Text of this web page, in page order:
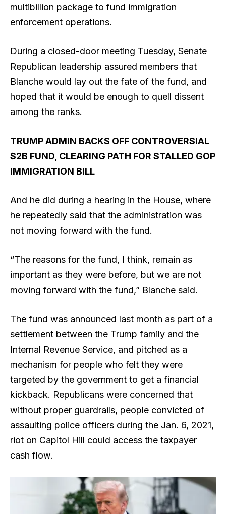
multibillion package to fund immigration
enforcement operations.
During a closed-door meeting Tuesday, Senate
Republican leadership assured members that
Blanche would lay out the fate of the fund, and
hoped that it would be enough to quell dissent
among the ranks.
TRUMP ADMIN BACKS OFF CONTROVERSIAL
$2B FUND, CLEARING PATH FOR STALLED GOP
IMMIGRATION BILL
And he did during a hearing in the House, where
he repeatedly said that the administration was
not moving forward with the fund.
“The reasons for the fund, I think, remain as
important as they were before, but we are not
moving forward with the fund,” Blanche said.
The fund was announced last month as part of a
settlement between the Trump family and the
Internal Revenue Service, and pitched as a
mechanism for people who felt they were
targeted by the government to get a financial
kickback. Republicans were concerned that
without proper guardrails, people convicted of
assaulting police officers during the Jan. 6, 2021,
riot on Capitol Hill could access the taxpayer
cash flow.